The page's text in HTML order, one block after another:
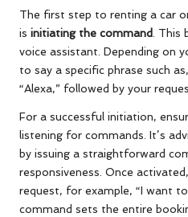
The first step to renting a car
is initiating the command
.
voice assistant. Depending on
to say a specific phrase such
“Alexa,” followed by your
For a successful initiation,
listening for commands. It’s
by issuing a straightforward
responsiveness. Once
request, for example, “I want
command sets the entire